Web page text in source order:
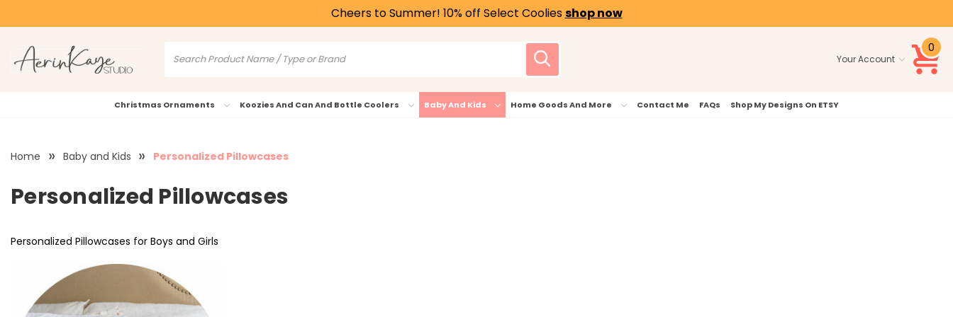
Cheers to Summer! 10% off Select Cooliesshop now
Your Account
0
Christmas Ornaments Koozies And Can And Bottle Coolers Baby And Kids Home Goods And More Contact Me FAQs Shop My Designs On ETSY
Home Baby and Kids Personalized Pillowcases
Personalized Pillowcases
Personalized Pillowcases for Boys and Girls